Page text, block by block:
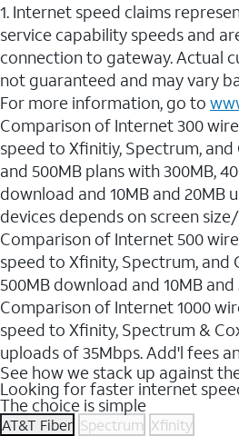
1. Internet speed claims
service capability speeds and
connection to gateway. Actual
not guaranteed and may vary
For more information, go to
Comparison of Internet 300
speed to Xfinitiy, Spectrum, and
and 500MB plans with 300MB,
download and 10MB and 20MB
devices depends on screen
Comparison of Internet 500
speed to Xfinity, Spectrum, and
500MB download and 10MB and
Comparison of Internet 1000
speed to Xfinity, Spectrum &
uploads of 35Mbps. Add'l fees
See how we stack up against
Looking for faster internet
The choice is simple
AT&T Fiber Spectrum Xfinity